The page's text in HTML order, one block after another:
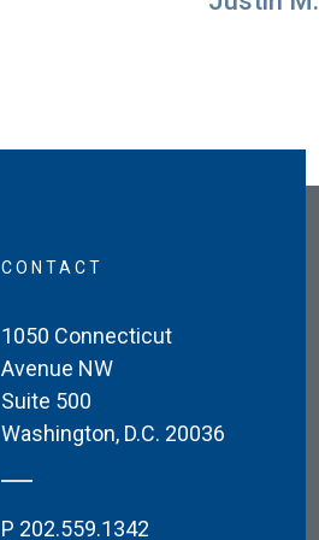
CONTACT
1050 Connecticut
Avenue NW
Suite 500
Washington, D.C. 20036
P 202.559.1342